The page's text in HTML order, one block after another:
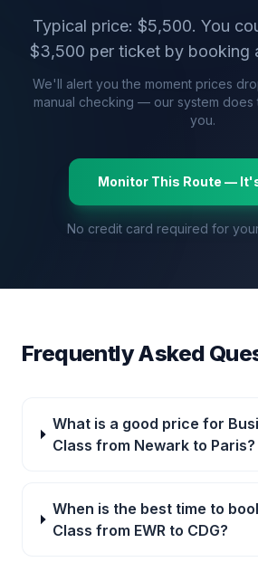
Typical price: $5,500. You
$3,500 per ticket by booking
We'll alert you the moment prices
manual checking — our system
you.
Monitor This Route —
No credit card required for
Frequently Asked
What is a good price for
Class from Newark to Paris?
When is the best time to
Class from EWR to CDG?